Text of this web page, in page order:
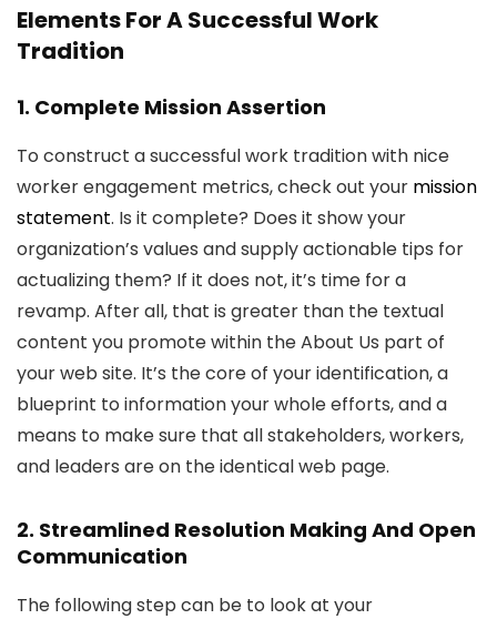
Elements For A Successful Work
Tradition
1. Complete Mission Assertion
To construct a successful work tradition with nice
worker engagement metrics, check out your mission
statement. Is it complete? Does it show your
organization’s values and supply actionable tips for
actualizing them? If it does not, it’s time for a
revamp. After all, that is greater than the textual
content you promote within the About Us part of
your web site. It’s the core of your identification, a
blueprint to information your whole efforts, and a
means to make sure that all stakeholders, workers,
and leaders are on the identical web page.
2. Streamlined Resolution Making And Open
Communication
The following step can be to look at your